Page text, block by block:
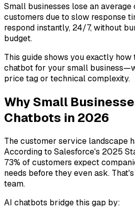
Small businesses lose an
customers due to slow response
respond instantly, 24/7, without
budget.
This guide shows you exactly
chatbot for your small
price tag or technical complexity.
Why Small
Chatbots in 2026
The customer service landscape
According to Salesforce's 2025
73% of customers expect
needs before they even ask.
team.
AI chatbots bridge this gap by: